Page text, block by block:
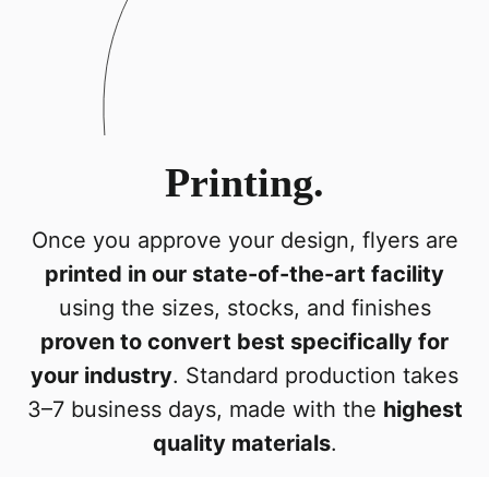
Printing.
Once you approve your design, flyers are
printed in our state-of-the-art facility
using the sizes, stocks, and finishes
proven to convert best specifically for
your industry. Standard production takes
3–7 business days, made with the highest
quality materials.